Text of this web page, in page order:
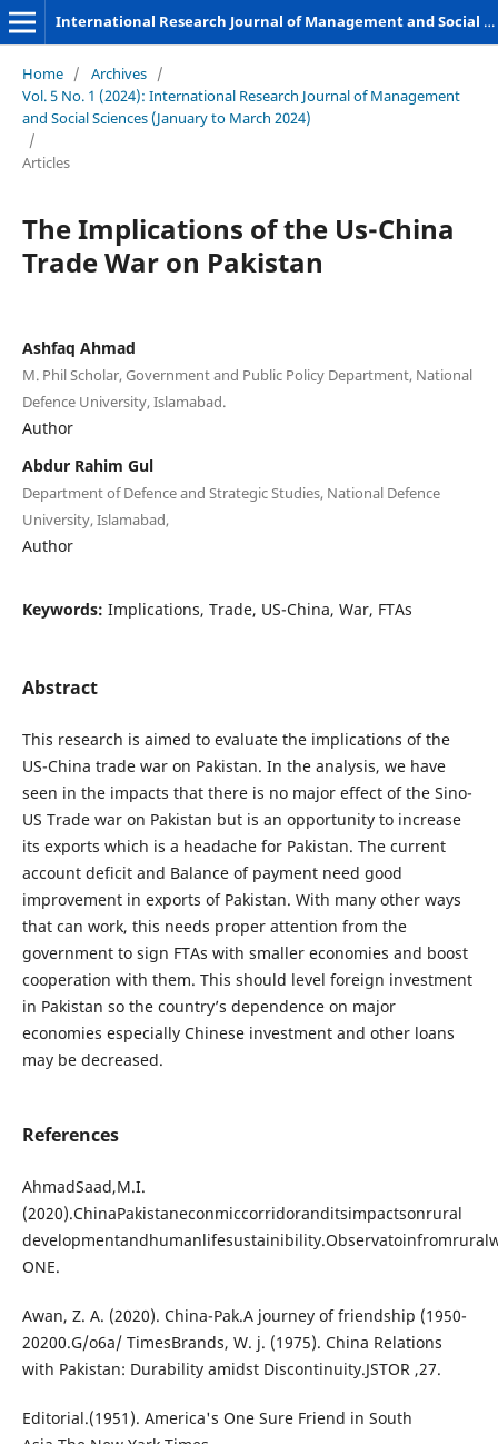
International Research Journal of Management and Social Sciences
Home / Archives /
Vol. 5 No. 1 (2024): International Research Journal of Management
and Social Sciences (January to March 2024)
/
Articles
The Implications of the Us-China
Trade War on Pakistan
Ashfaq Ahmad
M. Phil Scholar, Government and Public Policy Department, National
Defence University, Islamabad.
Author
Abdur Rahim Gul
Department of Defence and Strategic Studies, National Defence
University, Islamabad,
Author
Keywords: Implications, Trade, US-China, War, FTAs
Abstract
This research is aimed to evaluate the implications of the
US-China trade war on Pakistan. In the analysis, we have
seen in the impacts that there is no major effect of the Sino-
US Trade war on Pakistan but is an opportunity to increase
its exports which is a headache for Pakistan. The current
account deficit and Balance of payment need good
improvement in exports of Pakistan. With many other ways
that can work, this needs proper attention from the
government to sign FTAs with smaller economies and boost
cooperation with them. This should level foreign investment
in Pakistan so the country’s dependence on major
economies especially Chinese investment and other loans
may be decreased.
References
AhmadSaad,M.I.
(2020).ChinaPakistaneconmiccorridoranditsimpactsonrural
ONE.
Awan, Z. A. (2020). China-Pak.A journey of friendship (1950-
20200.G/o6a/ TimesBrands, W. j. (1975). China Relations
with Pakistan: Durability amidst Discontinuity.JSTOR ,27.
Editorial.(1951). America's One Sure Friend in South